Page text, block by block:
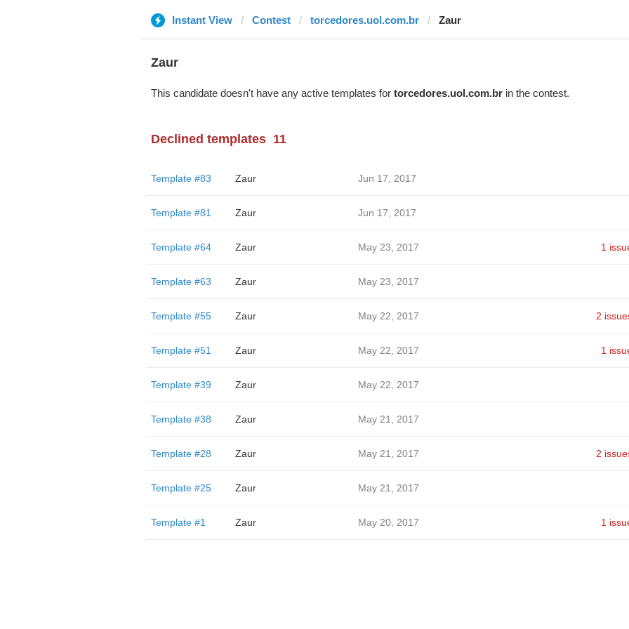
Instant View Contest torcedores.uol.com.br Zaur
Zaur
This candidate doesn't have any active templates for torcedores.uol.com.brin the contest.
Declined templates 11
Template #83 Zaur Jun 17, 2017
Template #81 Zaur Jun 17, 2017
Template #64 Zaur May 23, 2017 1
Template #63 Zaur May 23, 2017
Template #55 Zaur May 22, 2017 2
Template #51 Zaur May 22, 2017 1
Template #39 Zaur May 22, 2017
Template #38 Zaur May 21, 2017
Template #28 Zaur May 21, 2017 2
Template #25 Zaur May 21, 2017
Template #1 Zaur May 20, 2017 1